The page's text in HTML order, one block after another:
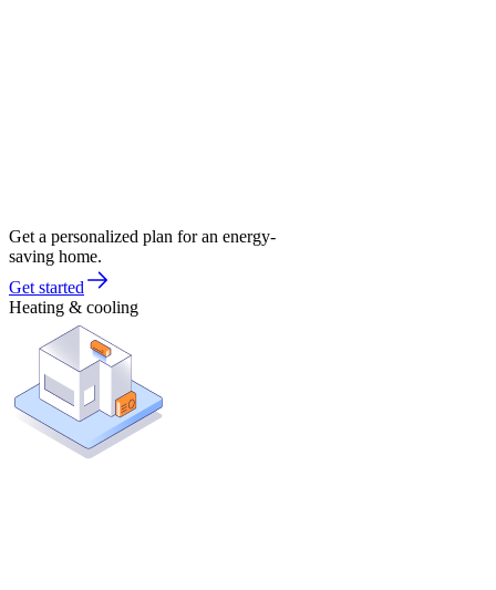
Get a personalized plan for an energy-
saving home.
Get started
Heating & cooling